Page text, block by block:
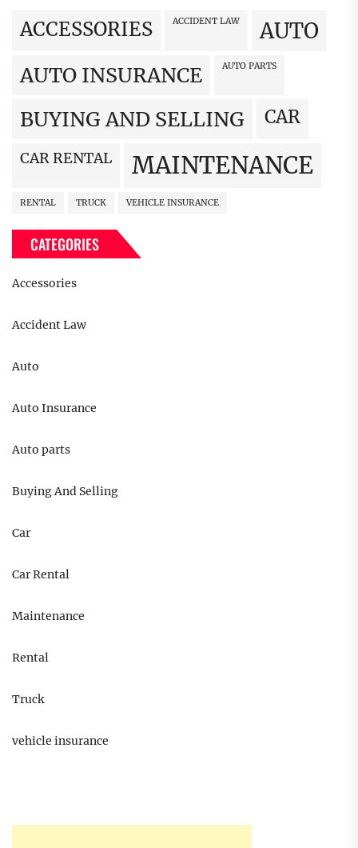
ACCESSORIES ACCIDENT LAW AUTO
AUTO INSURANCE AUTO PARTS
BUYING AND SELLING CAR
CAR RENTAL MAINTENANCE
RENTAL TRUCK VEHICLE INSURANCE
CATEGORIES
Accessories
Accident Law
Auto
Auto Insurance
Auto parts
Buying And Selling
Car
Car Rental
Maintenance
Rental
Truck
vehicle insurance